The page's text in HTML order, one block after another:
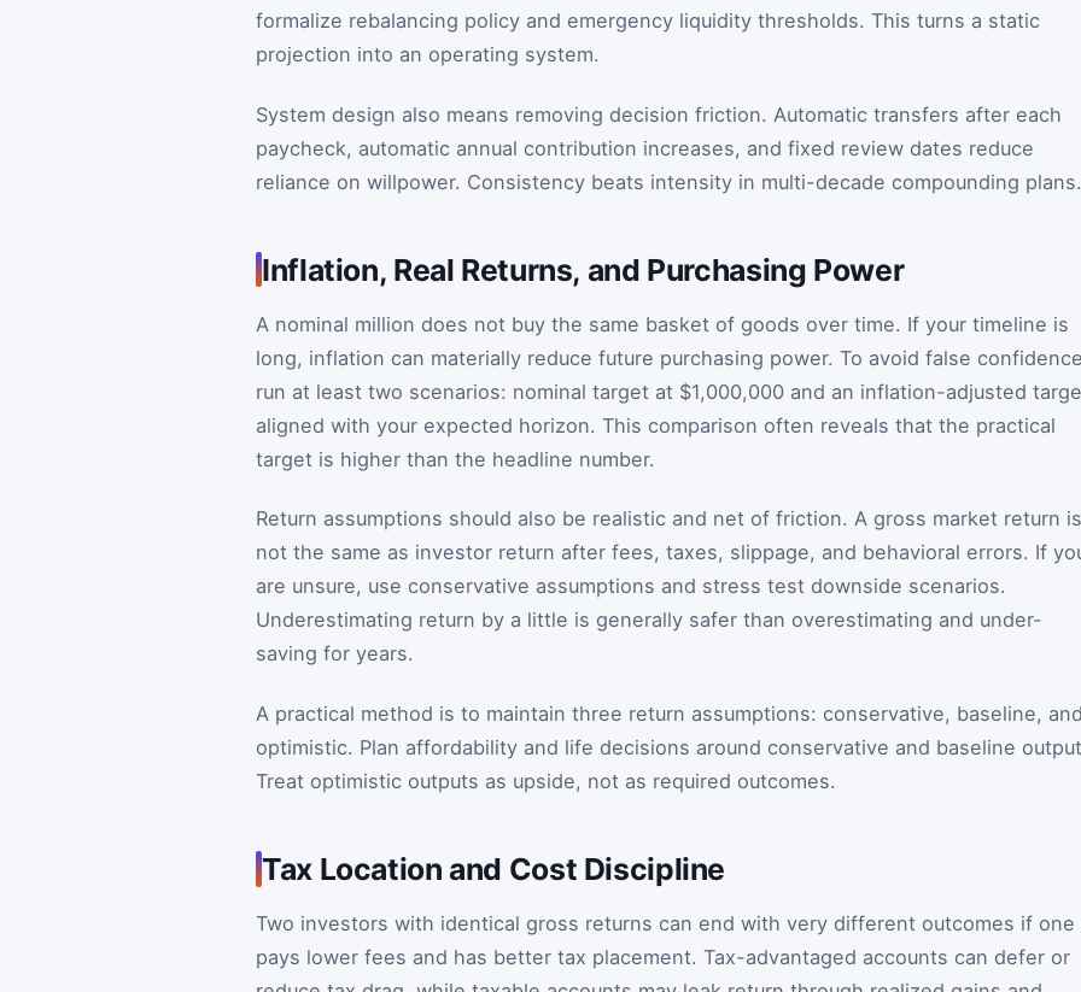
formalize rebalancing policy and emergency liquidity thresholds. This turns a static
projection into an operating system.
System design also means removing decision friction. Automatic transfers after each
paycheck, automatic annual contribution increases, and fixed review dates reduce
reliance on willpower. Consistency beats intensity in multi-decade compounding plans.
Inflation, Real Returns, and Purchasing Power
A nominal million does not buy the same basket of goods over time. If your timeline is
long, inflation can materially reduce future purchasing power. To avoid false
run at least two scenarios: nominal target at $1,000,000 and an inflation-adjusted
aligned with your expected horizon. This comparison often reveals that the practical
target is higher than the headline number.
Return assumptions should also be realistic and net of friction. A gross market return is
not the same as investor return after fees, taxes, slippage, and behavioral errors. If
are unsure, use conservative assumptions and stress test downside scenarios.
Underestimating return by a little is generally safer than overestimating and under-
saving for years.
A practical method is to maintain three return assumptions: conservative, baseline, and
optimistic. Plan affordability and life decisions around conservative and baseline
Treat optimistic outputs as upside, not as required outcomes.
Tax Location and Cost Discipline
Two investors with identical gross returns can end with very different outcomes if one
pays lower fees and has better tax placement. Tax-advantaged accounts can defer or